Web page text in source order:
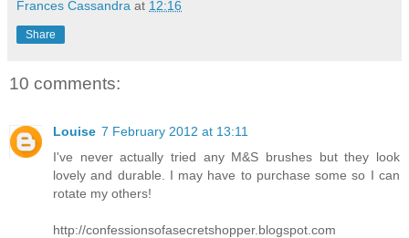
Frances Cassandra at 12:16
Share
10 comments:
Louise 7 February 2012 at 13:11
I've never actually tried any M&S brushes but they look
lovely and durable. I may have to purchase some so I can
rotate my others!
http://confessionsofasecretshopper.blogspot.com